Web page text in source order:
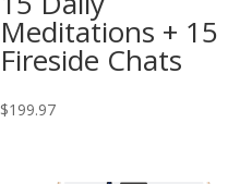
Meditations + 15
Fireside Chats
$199.97